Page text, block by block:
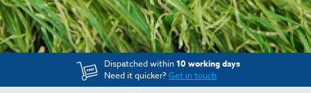
Dispatched within10 working days
Need it quicker?Get in touch